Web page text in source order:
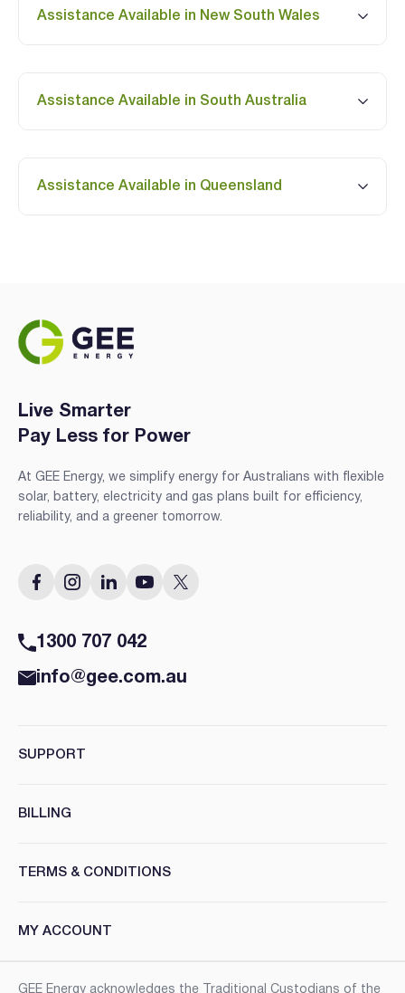
Assistance Available in New South Wales
Assistance Available in South Australia
Assistance Available in Queensland
Live Smarter
Pay Less for Power
At GEE Energy, we simplify energy for Australians with flexible
solar, battery, electricity and gas plans built for efficiency,
reliability, and a greener tomorrow.
1300 707 042
info@gee.com.au
SUPPORT
BILLING
TERMS & CONDITIONS
MY ACCOUNT
GEE Energy acknowledges the Traditional Custodians of the